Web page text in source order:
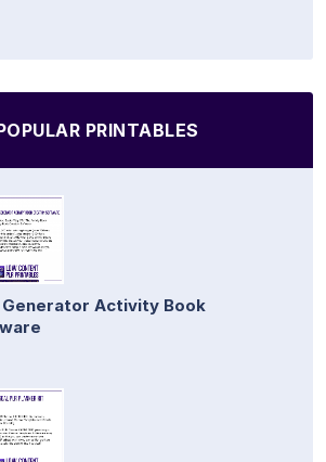
PRINTABLES
Activity Book